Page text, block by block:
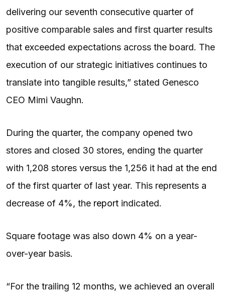
delivering our seventh consecutive quarter of
positive comparable sales and first quarter results
that exceeded expectations across the board. The
execution of our strategic initiatives continues to
translate into tangible results,” stated Genesco
CEO Mimi Vaughn.
During the quarter, the company opened two
stores and closed 30 stores, ending the quarter
with 1,208 stores versus the 1,256 it had at the end
of the first quarter of last year. This represents a
decrease of 4%, the report indicated.
Square footage was also down 4% on a year-
over-year basis.
“For the trailing 12 months, we achieved an overall